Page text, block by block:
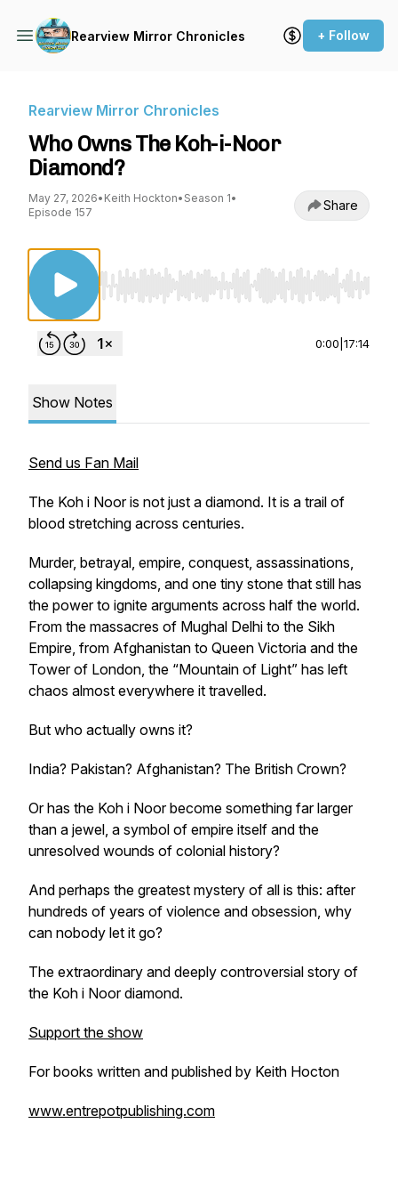
Rearview Mirror Chronicles + Follow
Rearview Mirror Chronicles
Who Owns The Koh-i-Noor
Diamond?
May 27, 2026• Keith Hockton• Season 1•
Episode 157
Share
Use Left/Right to seek, Home/End to jump
0:00 17:14
Show Notes
Send us Fan Mail
The Koh i Noor is not just a diamond. It is a trail of
blood stretching across centuries.
Murder, betrayal, empire, conquest, assassinations,
collapsing kingdoms, and one tiny stone that still has
the power to ignite arguments across half the world.
From the massacres of Mughal Delhi to the Sikh
Empire, from Afghanistan to Queen Victoria and the
Tower of London, the “Mountain of Light” has left
chaos almost everywhere it travelled.
But who actually owns it?
India? Pakistan? Afghanistan? The British Crown?
Or has the Koh i Noor become something far larger
than a jewel, a symbol of empire itself and the
unresolved wounds of colonial history?
And perhaps the greatest mystery of all is this: after
hundreds of years of violence and obsession, why
can nobody let it go?
The extraordinary and deeply controversial story of
the Koh i Noor diamond.
Support the show
For books written and published by Keith Hocton
www.entrepotpublishing.com